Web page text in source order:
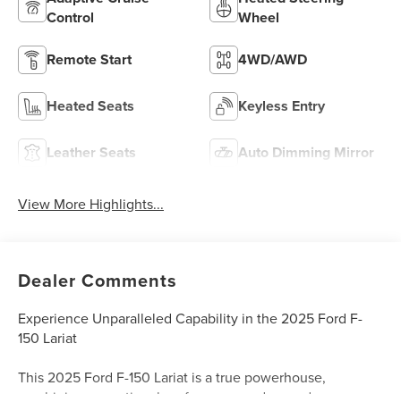
Control
Wheel
Remote Start 4WD/AWD
Heated Seats Keyless Entry
Leather Seats Auto Dimming Mirror
View More Highlights...
Dealer Comments
Experience Unparalleled Capability in the 2025 Ford F-
150 Lariat
This 2025 Ford F-150 Lariat is a true powerhouse,